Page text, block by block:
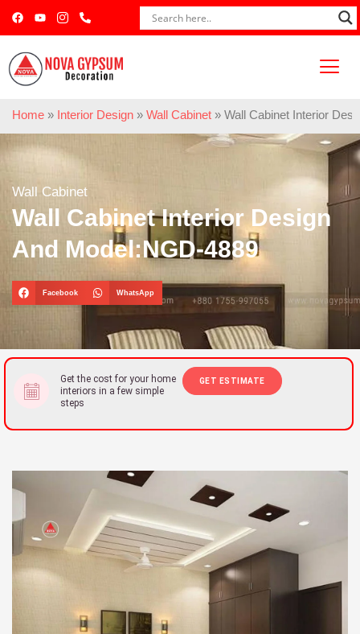
Home » Interior Design » Wall Cabinet » Wall Cabinet Interior
Wall Cabinet
Wall Cabinet Interior Design
And Model:NGD-4889
Facebook WhatsApp
Get the cost for your home
interiors in a few simple
steps
GET ESTIMATE